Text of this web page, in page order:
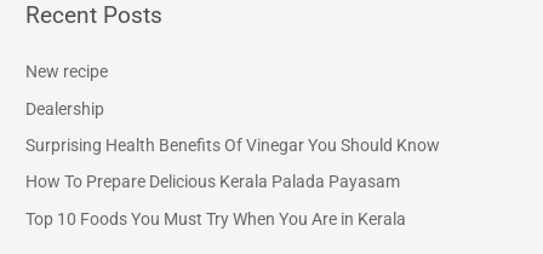
r
o
r
Recent Posts
New recipe
Dealership
Surprising Health Benefits Of Vinegar You Should Know
How To Prepare Delicious Kerala Palada Payasam
Top 10 Foods You Must Try When You Are in Kerala